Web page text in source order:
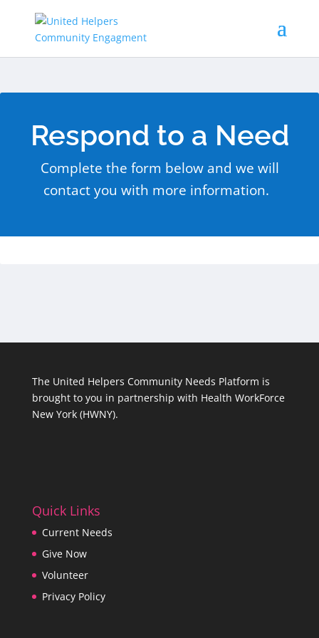
Respond to a Need
Complete the form below and we will
contact you with more information.
The United Helpers Community Needs Platform is
brought to you in partnership with Health WorkForce
New York (HWNY).
Quick Links
Current Needs
Give Now
Volunteer
Privacy Policy